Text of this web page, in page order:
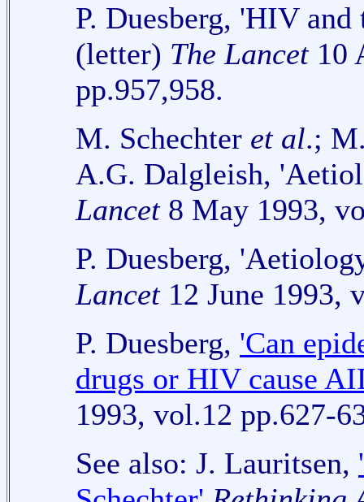
P. Duesberg, 'HIV
(letter) The Lancet10
pp.957,958.
M. Schechter et al.;
A.G. Dalgleish,
Lancet8 May 1993,
P. Duesberg,
Lancet12 June 1993,
P. Duesberg, 'Can
drugs or HIV cause
1993, vol.12 pp.627-
See also: J. Lauritsen,